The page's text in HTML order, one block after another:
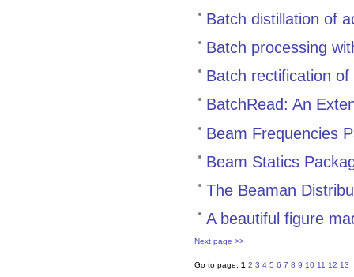
Batch distillation of
Batch processing
Batch rectification
BatchRead: An
Beam Frequencies
Beam Statics
The Beaman
A beautiful figure
Next page >>
Go to page: 1 2 3 4 5 6 7 8 9 10 11 12 13